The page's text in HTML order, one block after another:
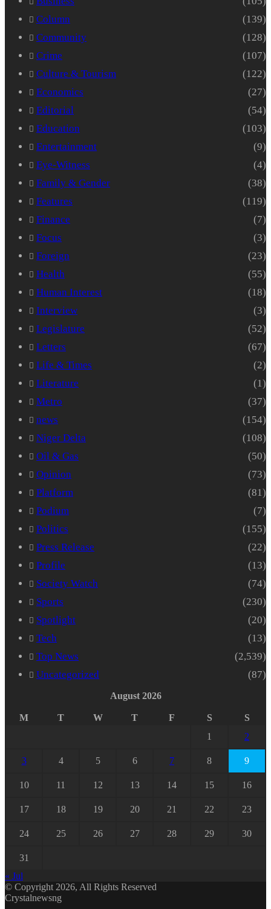
Column
(139)
Community
(128)
Crime
(107)
Culture & Tourism
(122)
Economics
(27)
Editorial
(54)
Education
(103)
Entertainment
(9)
Eye-Witness
(4)
Family & Gender
(38)
Features
(119)
Finance
(7)
Focus
(3)
Foreign
(23)
Health
(55)
Human Interest
(18)
Interview
(3)
Legislature
(52)
Letters
(67)
Life & Times
(2)
Literature
(1)
Metro
(37)
news
(154)
Niger Delta
(108)
Oil & Gas
(50)
Opinion
(73)
Platform
(81)
Podium
(7)
Politics
(155)
Press Release
(22)
Profile
(13)
Society Watch
(74)
Sports
(230)
Spotlight
(20)
Tech
(13)
Top News
(2,539)
Uncategorized
(87)
August 2026
M T W T F S
S
1
2
3 4 5 6 7 8 9
10 11 12 13 14 15 16
17 18 19 20 21 22 23
24 25 26 27 28 29 30
31
« Jul
© Copyright 2026, All Rights Reserved
Crystalnewsng